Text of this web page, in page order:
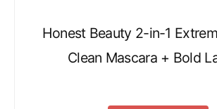
Honest Beauty 2-in-1
Clean Mascara + Bold